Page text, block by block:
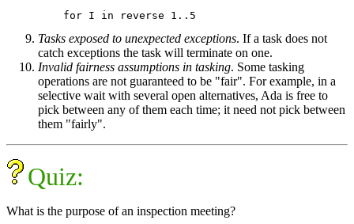
Tasks exposed to unexpected exceptions. If a task does not
catch exceptions the task will terminate on one.
Invalid fairness assumptions in tasking. Some tasking
operations are not guaranteed to be "fair". For example, in a
selective wait with several open alternatives, Ada is free to
pick between any of them each time; it need not pick between
them "fairly".
Quiz:
What is the purpose of an inspection meeting?